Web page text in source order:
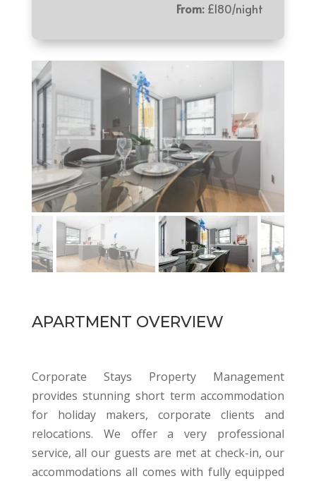
From:£180/night
APARTMENT OVERVIEW
Corporate Stays Property Management
provides stunning short term accommodation
for holiday makers, corporate clients and
relocations. We offer a very professional
service, all our guests are met at check-in, our
accommodations all comes with fully equipped